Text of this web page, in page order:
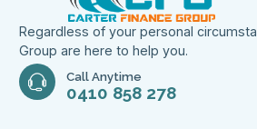
Regardless of your personal
Group are here to help you.
Call Anytime
0410 858 278